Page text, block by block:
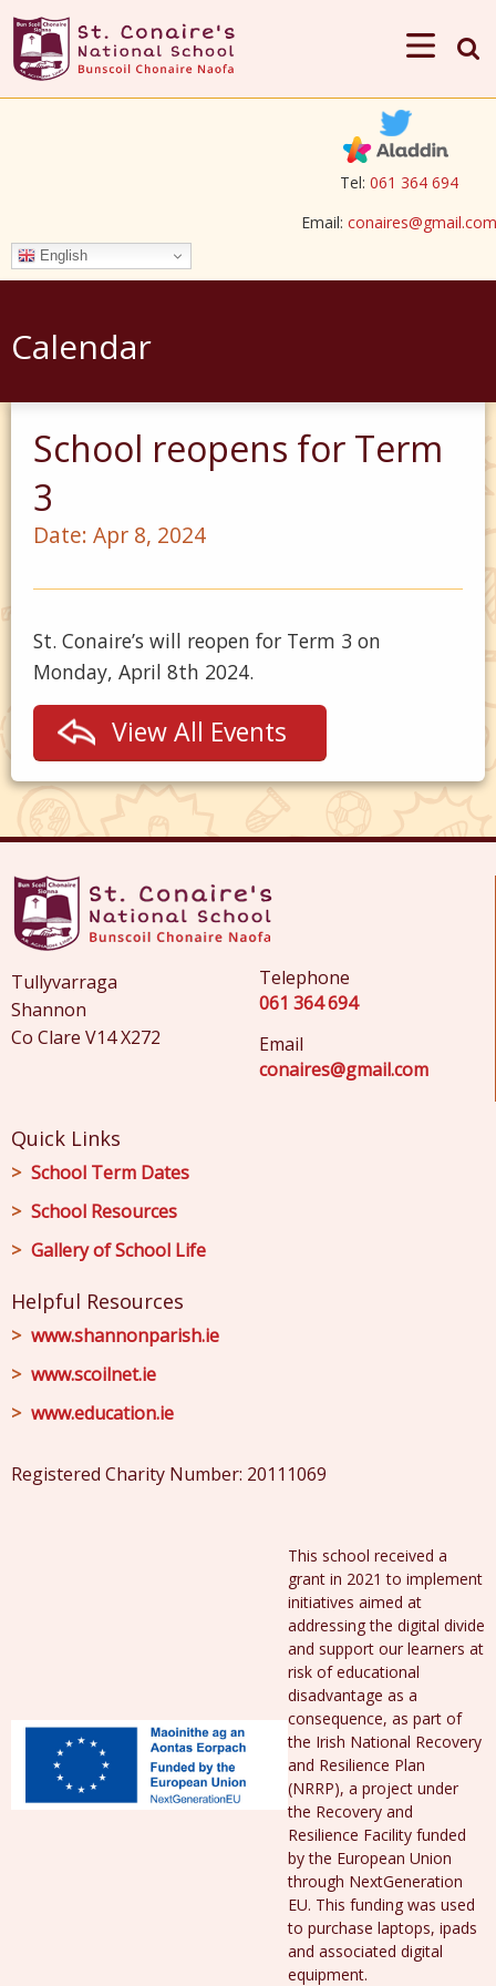
Tel: 061 364 694
Email: conaires@gmail.com
English
Calendar
School reopens for Term
3
Date: Apr 8, 2024
St. Conaire’s will reopen for Term 3 on
Monday, April 8th 2024.
View All Events
Tullyvarraga
Shannon
Co Clare V14 X272
Telephone
061 364 694
Email
conaires@gmail.com
Quick Links
School Term Dates
School Resources
Gallery of School Life
Helpful Resources
www.shannonparish.ie
www.scoilnet.ie
www.education.ie
Registered Charity Number: 20111069
This school received a
grant in 2021 to implement
initiatives aimed at
addressing the digital divide
and support our learners at
risk of educational
disadvantage as a
consequence, as part of
the Irish National Recovery
and Resilience Plan
(NRRP), a project under
the Recovery and
Resilience Facility funded
by the European Union
through NextGeneration
EU. This funding was used
to purchase laptops, ipads
and associated digital
equipment.